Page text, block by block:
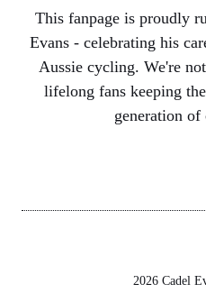
This fanpage is proudly
Evans - celebrating his
Aussie cycling. We're
lifelong fans keeping
generation
2026 Cadel